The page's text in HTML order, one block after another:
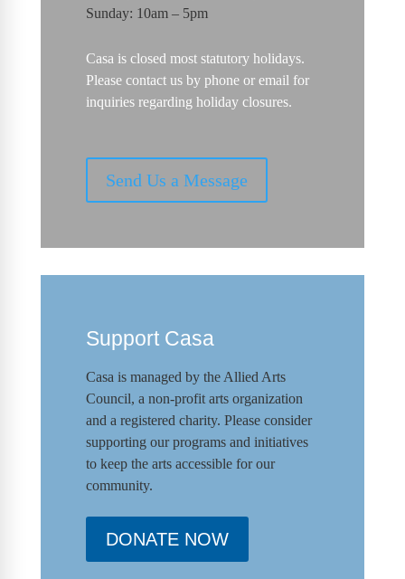
Sunday: 10am – 5pm
Casa is closed most statutory holidays.
Please contact us by phone or email for
inquiries regarding holiday closures.
Send Us a Message
Support Casa
Casa is managed by the Allied Arts
Council, a non-profit arts organization
and a registered charity. Please consider
supporting our programs and initiatives
to keep the arts accessible for our
community.
DONATE NOW